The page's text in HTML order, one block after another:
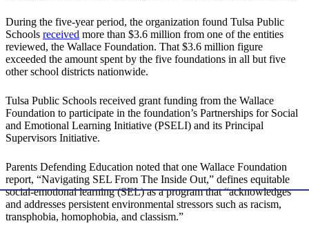
During the five-year period, the organization found Tulsa Public
Schools received more than $3.6 million from one of the entities
reviewed, the Wallace Foundation. That $3.6 million figure
exceeded the amount spent by the five foundations in all but five
other school districts nationwide.
Tulsa Public Schools received grant funding from the Wallace
Foundation to participate in the foundation’s Partnerships for Social
and Emotional Learning Initiative (PSELI) and its Principal
Supervisors Initiative.
Parents Defending Education noted that one Wallace Foundation
report, “Navigating SEL From The Inside Out,” defines equitable
social-emotional learning (SEL) as a program that “acknowledges
and addresses persistent environmental stressors such as racism,
transphobia, homophobia, and classism.”